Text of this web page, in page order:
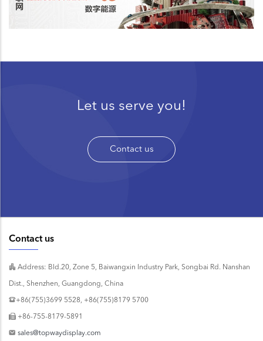
Let us serve you!
Contact us
Contact us
Address: Bld.20, Zone 5, Baiwangxin Industry Park, Songbai Rd. Nanshan
Dist., Shenzhen, Guangdong, China
+86(755)3699 5528, +86(755)8179 5700
+86-755-8179-5891
sales@topwaydisplay.com